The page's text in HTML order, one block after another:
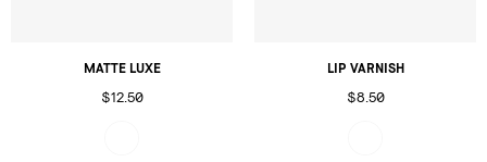
MATTE LUXE
$12.50
LIP VARNISH
$8.50